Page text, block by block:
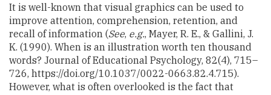
It is well-known that visual graphics can be used to
improve attention, comprehension, retention, and
recall of information (See, e.g., Mayer, R. E., & Gallini, J.
K. (1990). When is an illustration worth ten thousand
words? Journal of Educational Psychology, 82(4), 715–
726, https://doi.org/10.1037/0022-0663.82.4.715).
However, what is often overlooked is the fact that